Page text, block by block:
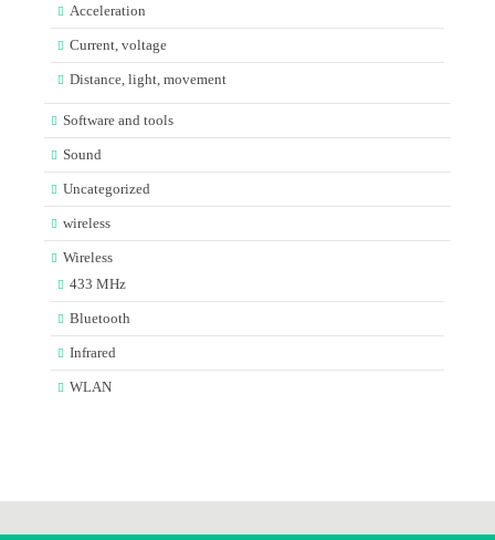
Acceleration
Current, voltage
Distance, light, movement
Software and tools
Sound
Uncategorized
wireless
Wireless
433 MHz
Bluetooth
Infrared
WLAN